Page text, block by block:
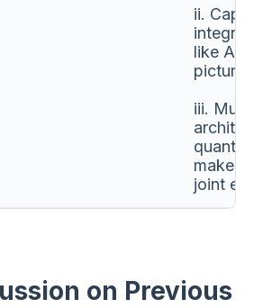
ii.
like AIS,
picture.
iii. Multi-
quantum
makes it
joint
on Previous